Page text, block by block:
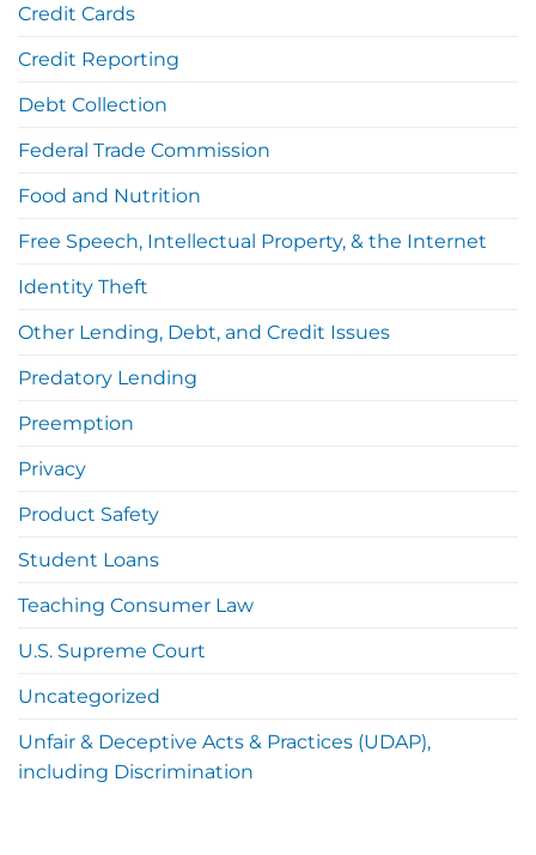
Credit Cards
Credit Reporting
Debt Collection
Federal Trade Commission
Food and Nutrition
Free Speech, Intellectual Property, & the Internet
Identity Theft
Other Lending, Debt, and Credit Issues
Predatory Lending
Preemption
Privacy
Product Safety
Student Loans
Teaching Consumer Law
U.S. Supreme Court
Uncategorized
Unfair & Deceptive Acts & Practices (UDAP),
including Discrimination